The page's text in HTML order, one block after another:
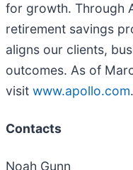
for growth. Through
retirement savings
aligns our clients,
outcomes. As of
visit www.apollo.com.
Contacts
Noah Gunn